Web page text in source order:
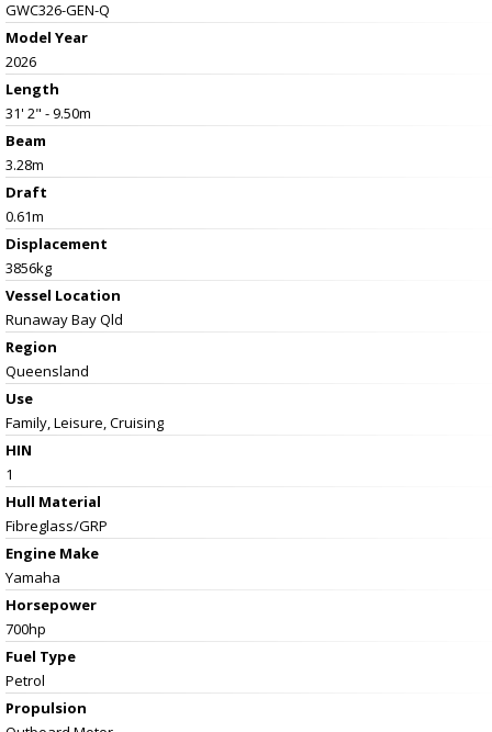
GWC326-GEN-Q
Model Year
2026
Length
31' 2" - 9.50m
Beam
3.28m
Draft
0.61m
Displacement
3856kg
Vessel Location
Runaway Bay Qld
Region
Queensland
Use
Family, Leisure, Cruising
HIN
1
Hull Material
Fibreglass/GRP
Engine Make
Yamaha
Horsepower
700hp
Fuel Type
Petrol
Propulsion